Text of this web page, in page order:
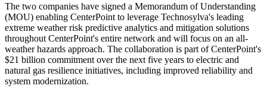
The two companies have signed a Memorandum of Understanding
(MOU) enabling CenterPoint to leverage Technosylva's leading
extreme weather risk predictive analytics and mitigation solutions
throughout CenterPoint's entire network and will focus on an all-
weather hazards approach. The collaboration is part of CenterPoint's
$21 billion commitment over the next five years to electric and
natural gas resilience initiatives, including improved reliability and
system modernization.